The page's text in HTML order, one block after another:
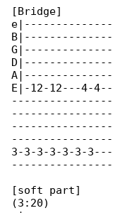
[Bridge]
A|--------------
E|-12-12---4-
3-3-3-3-3-3-
[soft part]
(3:20)